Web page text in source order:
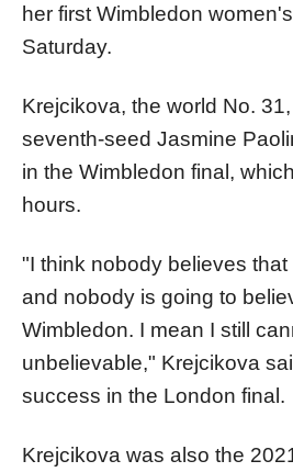
her first Wimbledon
Saturday.
Krejcikova, the world No.
seventh-seed Jasmine
in the Wimbledon final,
hours.
"I think nobody believes that
and nobody is going to
Wimbledon. I mean I still
unbelievable," Krejcikova
success in the London final.
Krejcikova was also the